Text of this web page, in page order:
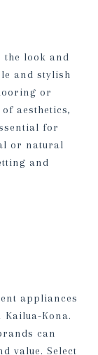
look and
and stylish
or
aesthetics,
for
or natural
and
appliances
Kona.
can
value. Select